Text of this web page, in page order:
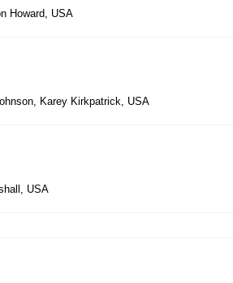
Howard, USA
Karey Kirkpatrick, USA
USA